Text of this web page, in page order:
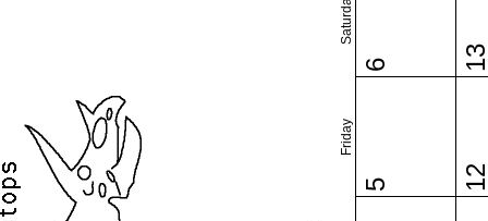
Friday
Saturday
5
6